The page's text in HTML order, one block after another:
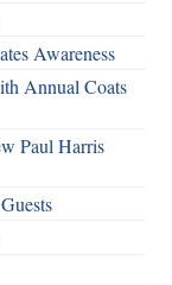
Awareness
Annual Coats
Paul Harris